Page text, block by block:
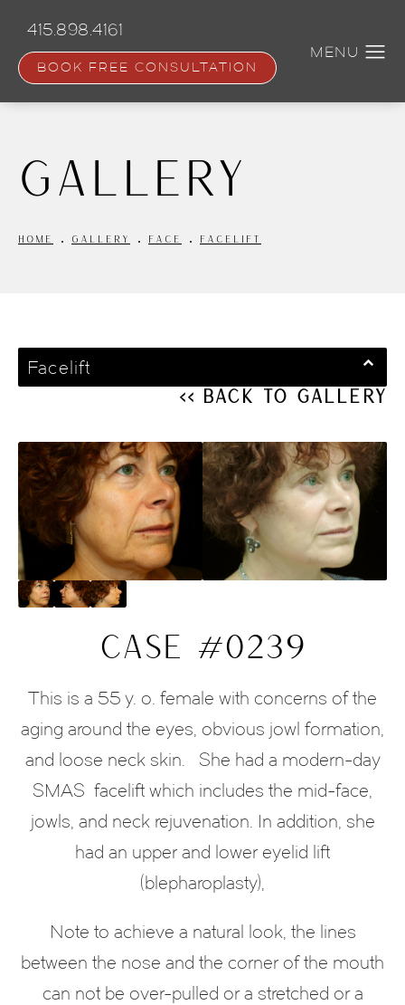
content
415.898.4161
BOOK FREE CONSULTATION
Gallery
HOME GALLERY FACE FACELIFT
Facelift
<< Back to Gallery
CASE #0239
This is a 55 y. o. female with concerns of the
aging around the eyes, obvious jowl formation,
and loose neck skin. She had a modern-day
SMAS facelift which includes the mid-face,
jowls, and neck rejuvenation. In addition, she
had an upper and lower eyelid lift
(blepharoplasty),
Note to achieve a natural look, the lines
between the nose and the corner of the mouth
can not be over-pulled or a stretched or a